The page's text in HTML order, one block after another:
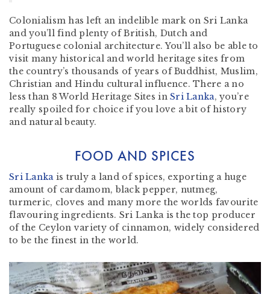
Colonialism has left an indelible mark on Sri Lanka
and you’ll find plenty of British, Dutch and
Portuguese colonial architecture. You’ll also be able to
visit many historical and world heritage sites from
the country’s thousands of years of Buddhist, Muslim,
Christian and Hindu cultural influence. There a no
less than 8 World Heritage Sites inSri Lanka, you’re
really spoiled for choice if you love a bit of history
and natural beauty.
FOOD AND SPICES
Sri Lankais truly a land of spices, exporting a huge
amount of cardamom, black pepper, nutmeg,
turmeric, cloves and many more the worlds favourite
flavouring ingredients. Sri Lanka is the top producer
of the Ceylon variety of cinnamon, widely considered
to be the finest in the world.